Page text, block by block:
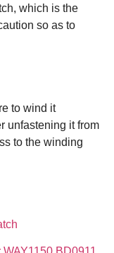
which is the
so as to
to wind it
unfastening it from
to the winding